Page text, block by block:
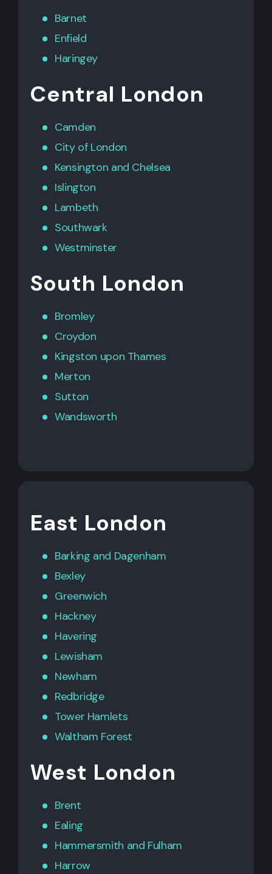
Barnet
Enfield
Haringey
Central London
Camden
City of London
Kensington and Chelsea
Islington
Lambeth
Southwark
Westminster
South London
Bromley
Croydon
Kingston upon Thames
Merton
Sutton
Wandsworth
East London
Barking and Dagenham
Bexley
Greenwich
Hackney
Havering
Lewisham
Newham
Redbridge
Tower Hamlets
Waltham Forest
West London
Brent
Ealing
Hammersmith and Fulham
Harrow